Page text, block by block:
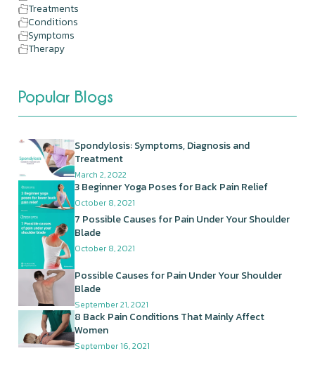
Treatments
Conditions
Symptoms
Therapy
Popular Blogs
Spondylosis: Symptoms, Diagnosis and
Treatment
March 2, 2022
3 Beginner Yoga Poses for Back Pain Relief
October 8, 2021
7 Possible Causes for Pain Under Your Shoulder
Blade
October 8, 2021
Possible Causes for Pain Under Your Shoulder
Blade
September 21, 2021
8 Back Pain Conditions That Mainly Affect
Women
September 16, 2021